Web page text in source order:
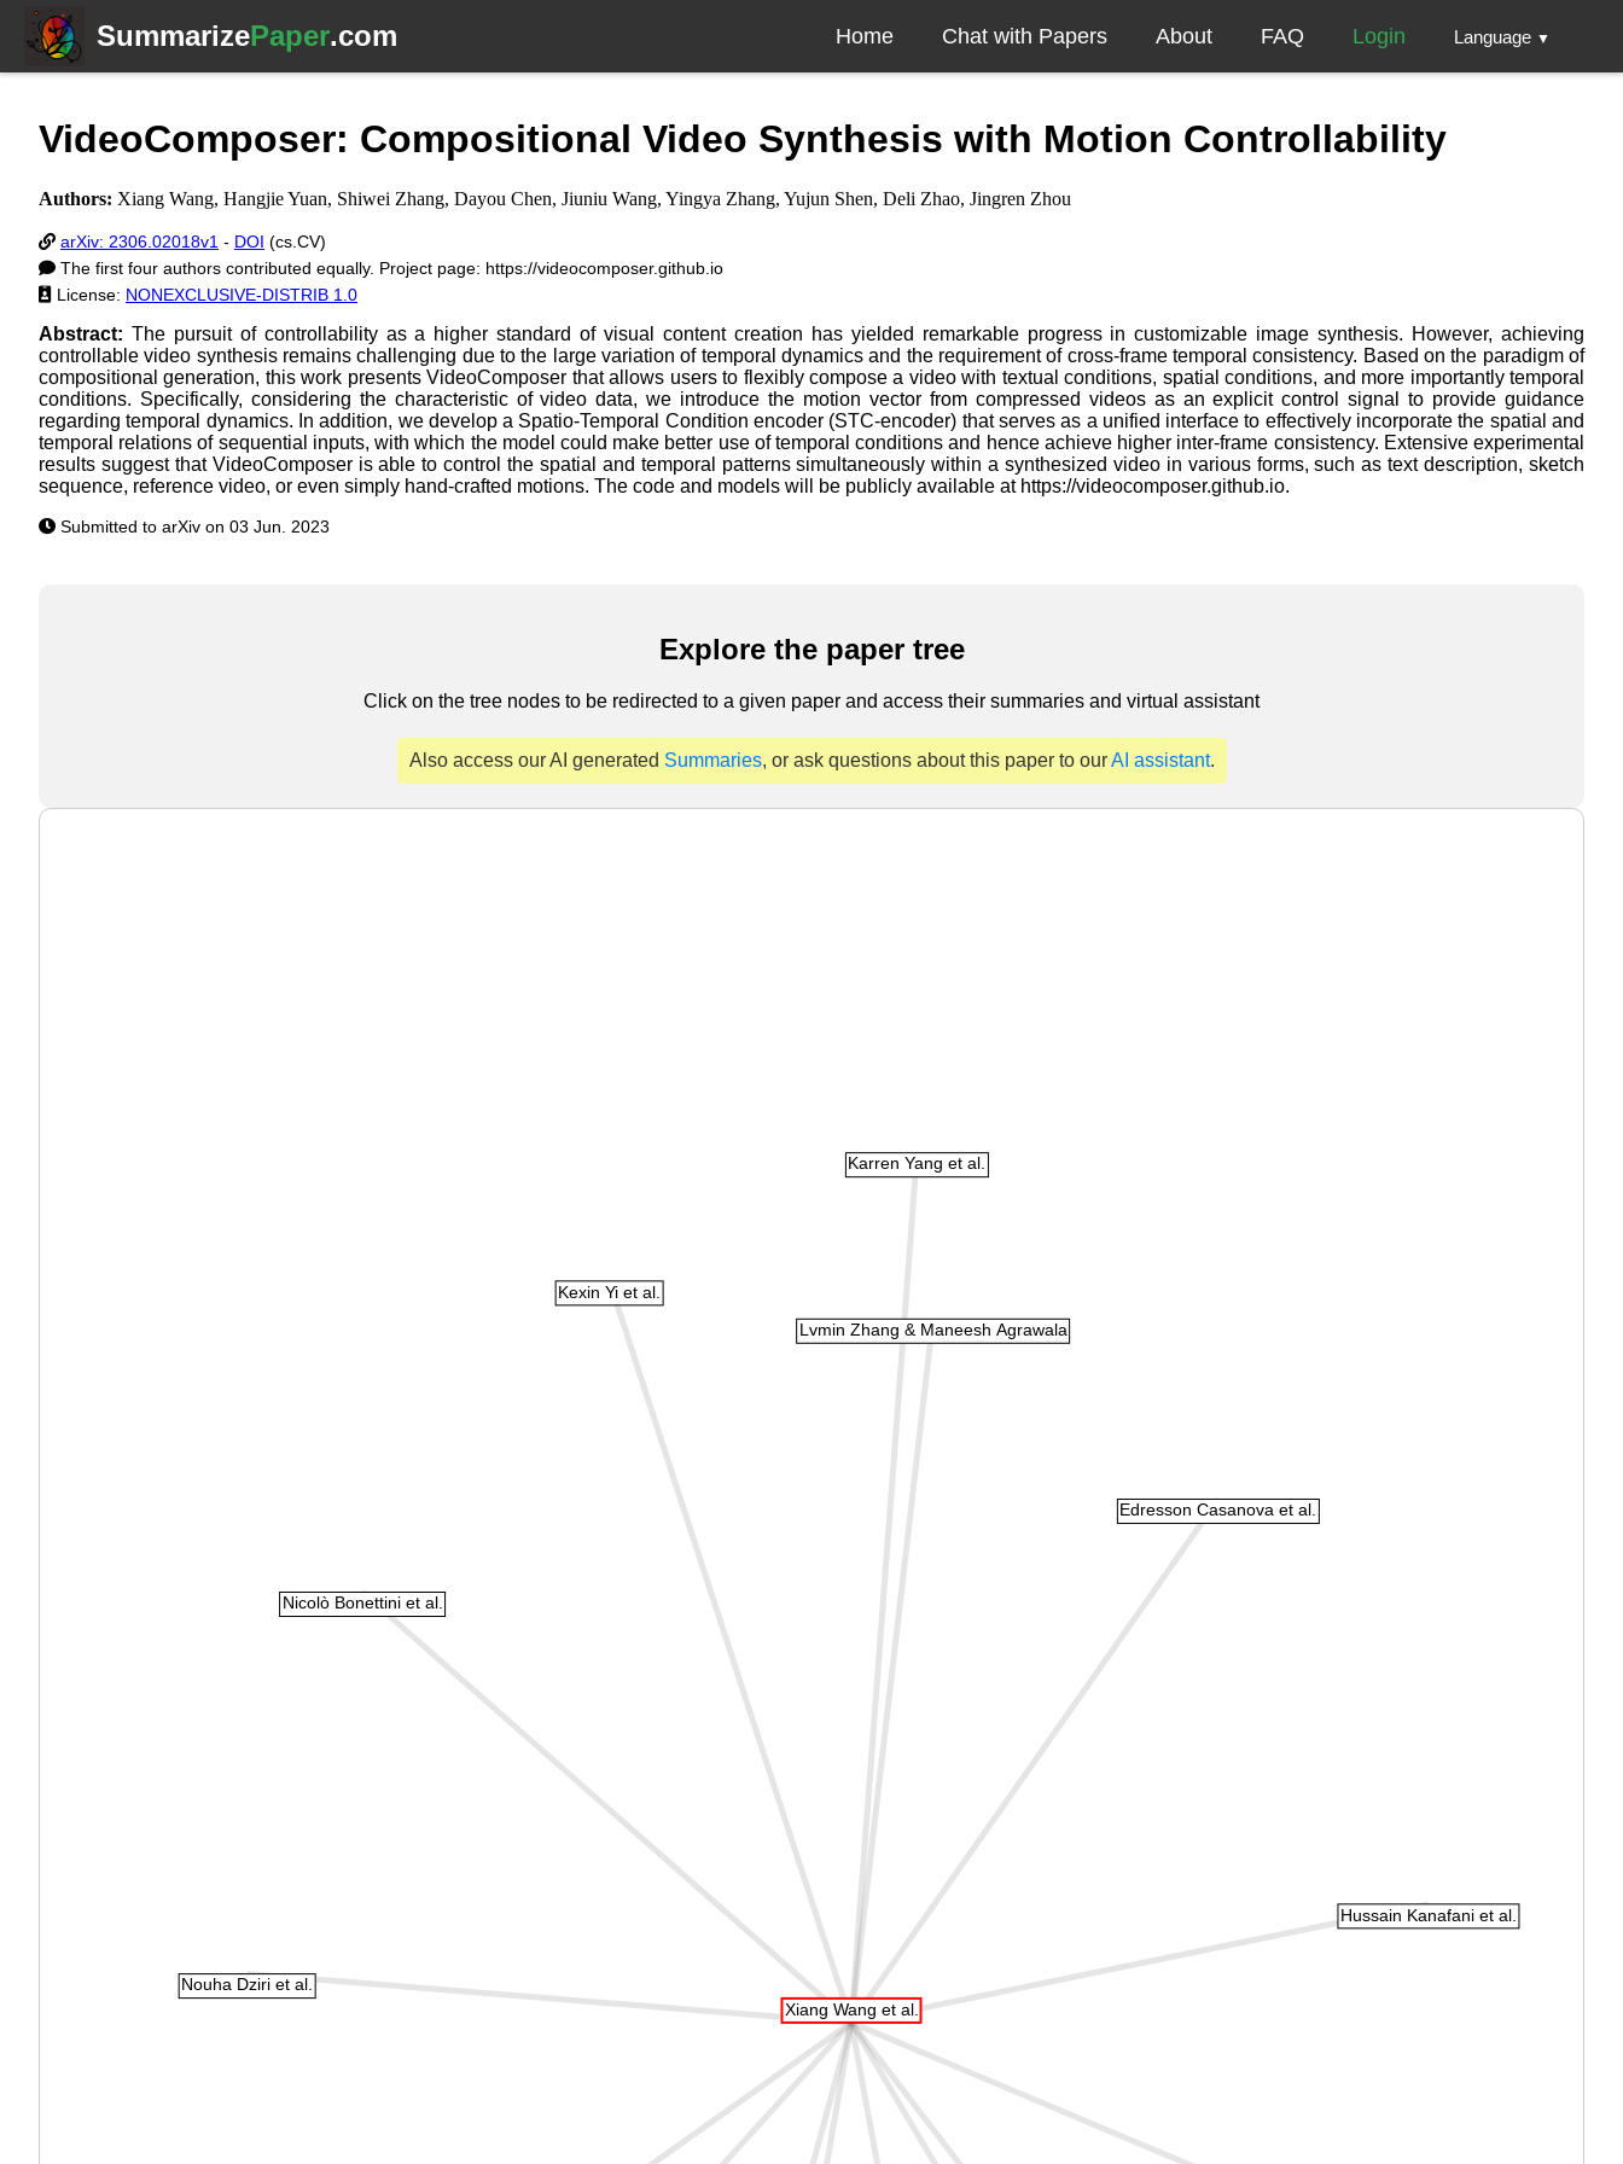
SummarizePaper.com Home Chat with Papers About FAQ Login Language ▼
VideoComposer: Compositional Video Synthesis with Motion Controllability
Authors: Xiang Wang, Hangjie Yuan, Shiwei Zhang, Dayou Chen, Jiuniu Wang, Yingya Zhang, Yujun Shen, Deli Zhao, Jingren Zhou
arXiv: 2306.02018v1 - DOI (cs.CV)
The first four authors contributed equally. Project page: https://videocomposer.github.io
License: NONEXCLUSIVE-DISTRIB 1.0
Abstract: The pursuit of controllability as a higher standard of visual content creation has yielded remarkable progress in customizable image synthesis. However, achieving
controllable video synthesis remains challenging due to the large variation of temporal dynamics and the requirement of cross-frame temporal consistency. Based on the paradigm of
compositional generation, this work presents VideoComposer that allows users to flexibly compose a video with textual conditions, spatial conditions, and more importantly temporal
conditions. Specifically, considering the characteristic of video data, we introduce the motion vector from compressed videos as an explicit control signal to provide guidance
regarding temporal dynamics. In addition, we develop a Spatio-Temporal Condition encoder (STC-encoder) that serves as a unified interface to effectively incorporate the spatial and
temporal relations of sequential inputs, with which the model could make better use of temporal conditions and hence achieve higher inter-frame consistency. Extensive experimental
results suggest that VideoComposer is able to control the spatial and temporal patterns simultaneously within a synthesized video in various forms, such as text description, sketch
sequence, reference video, or even simply hand-crafted motions. The code and models will be publicly available at https://videocomposer.github.io.
Submitted to arXiv on 03 Jun. 2023
Explore the paper tree
Click on the tree nodes to be redirected to a given paper and access their summaries and virtual assistant
Also access our AI generated Summaries, or ask questions about this paper to ourAI assistant.
Xiang Wang et al.
Lvmin Zhang & Maneesh Agrawala
Edresson Casanova et al.
Nicolò Bonettini et al.
Hussain Kanafani et al.
Nouha Dziri et al.
Kexin Yi et al.
Karren Yang et al.